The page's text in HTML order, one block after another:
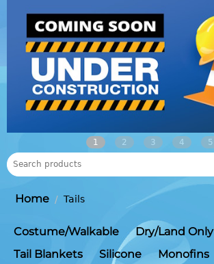
1 2 3 4 5
Home / Tails
Costume/Walkable Dry/Land Only
Tail Blankets
Silicone Monofins